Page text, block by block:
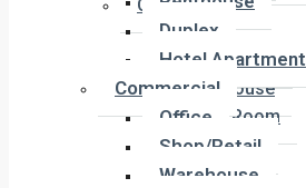
Commercial
Office
Shop/Retail
Warehouse
Show Room
Building
Land
Duplex
Hotel Apartment
Commercial
Office
Shop/Retail
Warehouse